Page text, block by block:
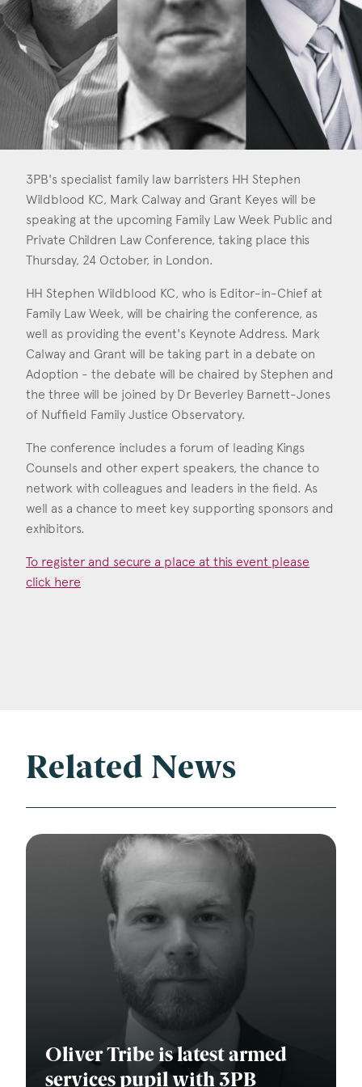
Consent *
I agree to the privacy policy.
*
3PB's specialist family law barristers HH Stephen
Wildblood KC, Mark Calway and Grant Keyes will be
speaking at the upcoming Family Law Week Public and
Private Children Law Conference, taking place this
Thursday, 24 October, in London.
HH Stephen Wildblood KC, who is Editor-in-Chief at
Family Law Week, will be chairing the conference, as
well as providing the event's Keynote Address. Mark
Calway and Grant will be taking part in a debate on
Adoption - the debate will be chaired by Stephen and
the three will be joined by Dr Beverley Barnett-Jones
of Nuffield Family Justice Observatory.
The conference includes a forum of leading Kings
Counsels and other expert speakers, the chance to
network with colleagues and leaders in the field. As
well as a chance to meet key supporting sponsors and
exhibitors.
To register and secure a place at this event please
click here
Related News
Oliver Tribe is latest armed
services pupil with 3PB